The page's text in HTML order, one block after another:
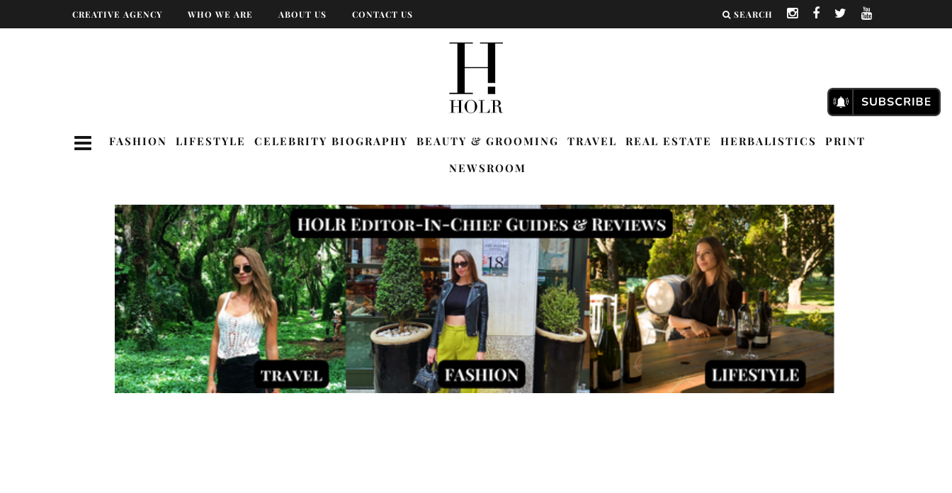
CREATIVE AGENCY WHO WE ARE ABOUT US CONTACT US SEARCH
FASHION LIFESTYLE CELEBRITY BIOGRAPHY BEAUTY & GROOMING TRAVEL REAL ESTATE HERBALISTICS
PRINT
NEWSROOM